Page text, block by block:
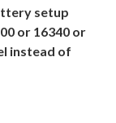
setup
or 16340 or
instead of